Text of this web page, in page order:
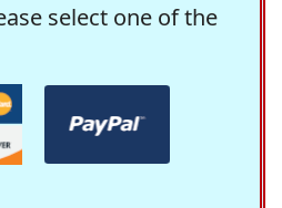
select one of the